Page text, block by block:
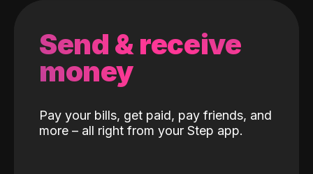
Send & receive
money
Pay your bills, get paid, pay friends, and
more – all right from your Step app.